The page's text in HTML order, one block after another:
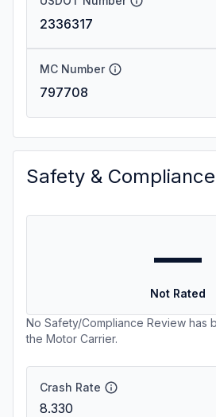
2336317
MC Number
797708
Safety & Compliance
—
Not Rated
No Safety/Compliance Review has
the Motor Carrier.
Crash Rate
8.330